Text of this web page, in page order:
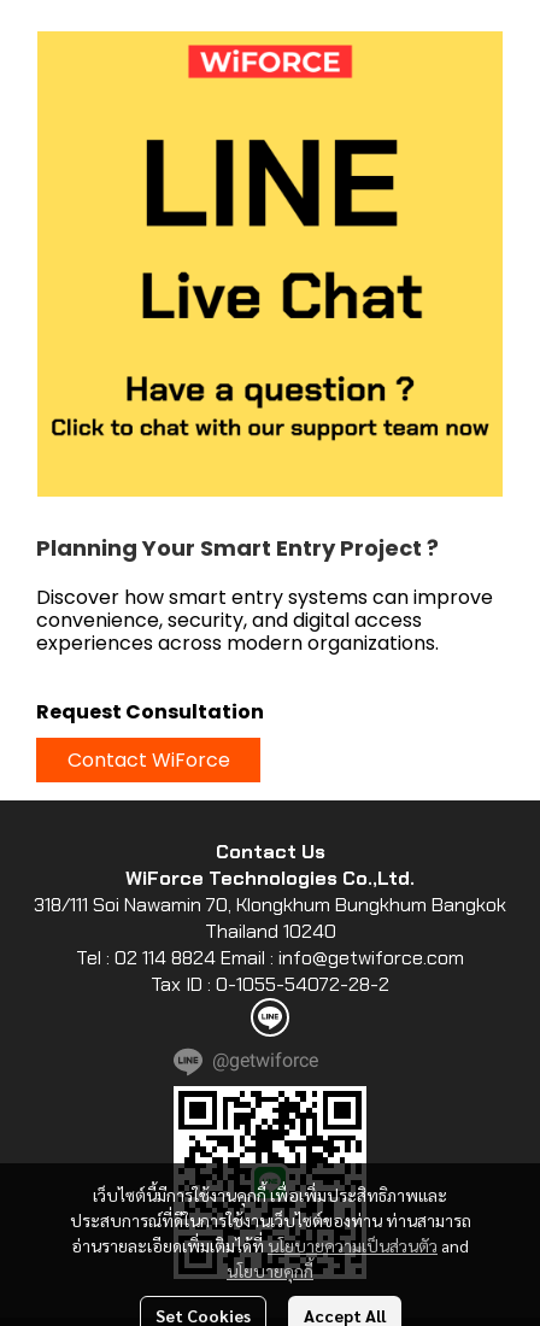
Planning Your Smart Entry Project ?
Discover how smart entry systems can improve
convenience, security, and digital access
experiences across modern organizations.
Request Consultation
Contact WiForce
เว็บไซต์นี้มีการใช้งานคุกกี้ เพื่อเพิ่มประสิทธิภาพและ
ประสบการณ์ที่ดีในการใช้งานเว็บไซต์ของท่าน ท่านสามารถ
อ่านรายละเอียดเพิ่มเติมได้ที่นโยบายความเป็นส่วนตัว and
นโยบายคุกกี้
Set Cookies Accept All
Contact Us
WiForce Technologies Co.,Ltd.
318/111 Soi Nawamin 70, Klongkhum Bungkhum Bangkok
Thailand 10240
Tel : 02 114 8824 Email : info@getwiforce.com
Tax ID : 0-1055-54072-28-2
@getwiforce